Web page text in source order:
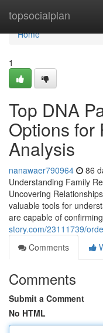
topsocialplan
Home
Home
1
Top DNA
Options for
Analysis
nanawaer790964 86
Understanding Family
Uncovering
valuable tools for
are capable of confirming
story.com/23111739/
Comments
Comments
Submit a Comment
No HTML